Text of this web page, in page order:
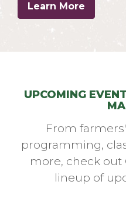
Learn More
UPCOMING
From
programming,
more, check out
lineup of